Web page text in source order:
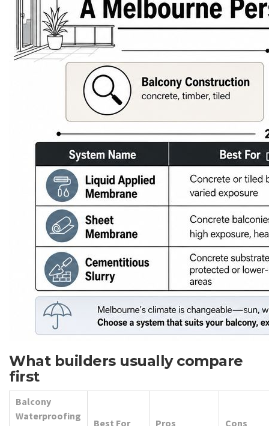
What builders usually compare
first
Balcony
Waterproofing
Best For Pros Cons